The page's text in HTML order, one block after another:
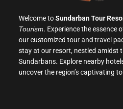
Welcome toSundarban Tour
Tourism. Experience the essence
our customized tour and travel
stay at our resort, nestled amidst
Sundarbans. Explore nearby
uncover the region’s captivating